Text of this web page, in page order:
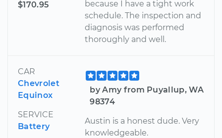
$170.95
because I have a tight work
schedule. The inspection and
diagnosis was performed
thoroughly and well.
CAR
Chevrolet
Equinox
SERVICE
Battery
by Amy from Puyallup, WA
98374
Austin is a honest dude. Very
knowledgeable.